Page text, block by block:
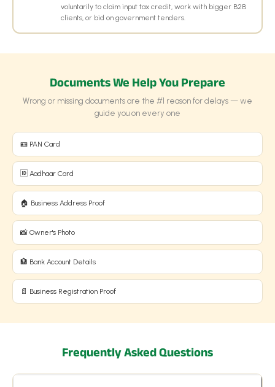
voluntarily to claim input tax credit, work with bigger B2B
clients, or bid on government tenders.
Documents We Help You Prepare
Wrong or missing documents are the #1 reason for delays — we
guide you on every one
🪪 PAN Card
🆔 Aadhaar Card
🏠 Business Address Proof
📸 Owner's Photo
🏦 Bank Account Details
📄 Business Registration Proof
Frequently Asked Questions